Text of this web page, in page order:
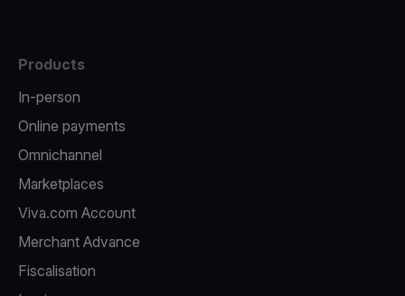
Products
In-person
Online payments
Omnichannel
Marketplaces
Viva.com Account
Merchant Advance
Fiscalisation